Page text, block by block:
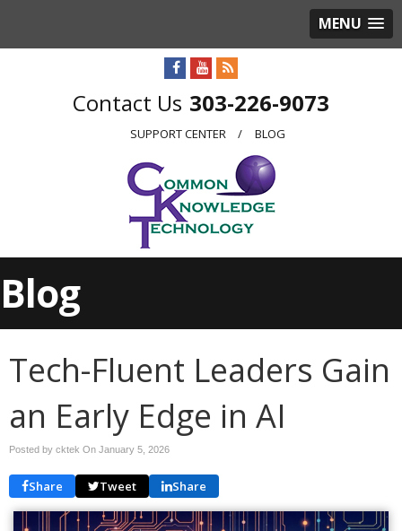
MENU
303-226-9073
SUPPORT CENTER BLOG
Blog
Tech-Fluent Leaders Gain
an Early Edge in AI
Posted by cktek On January 5, 2026
Share Tweet Share